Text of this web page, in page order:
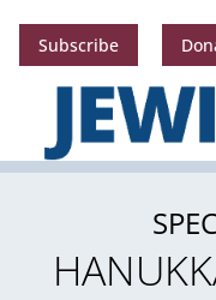
Subscribe